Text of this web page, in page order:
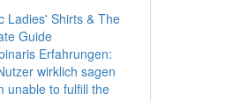
Ladies' Shirts & The
Guide
Erfahrungen:
wirklich sagen
unable to fulfill the